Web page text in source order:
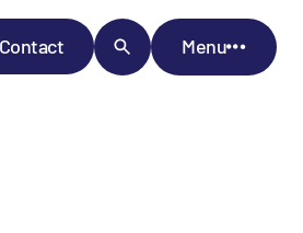
Contact Menu